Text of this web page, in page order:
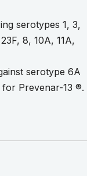
serotypes 1, 3,
8, 10A, 11A,
serotype 6A
Prevenar-13 ®.